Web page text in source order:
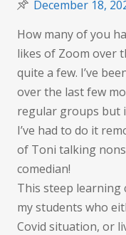
December 18,
How many of you
likes of Zoom over
quite a few. I’ve
over the last few
regular groups but
I’ve had to do it
of Toni talking
comedian!
This steep
my students who
Covid situation, or